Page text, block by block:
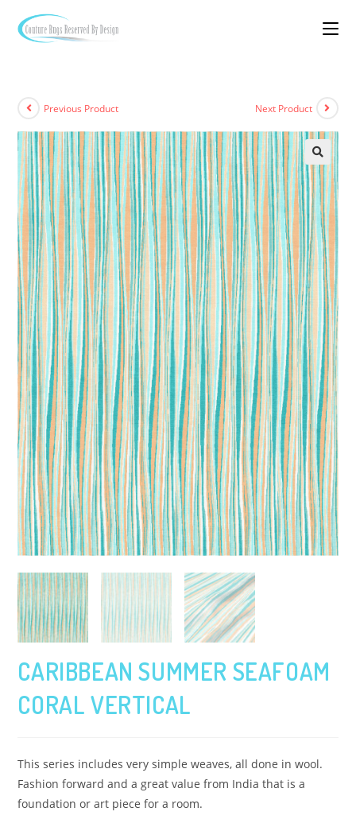
Previous Product Next Product
CARIBBEAN SUMMER SEAFOAM
CORAL VERTICAL
This series includes very simple weaves, all done in wool.
Fashion forward and a great value from India that is a
foundation or art piece for a room.